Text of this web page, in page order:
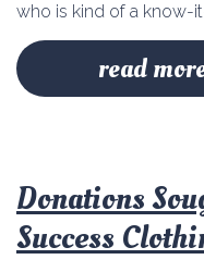
who is kind of a know-
read
Donations
Success